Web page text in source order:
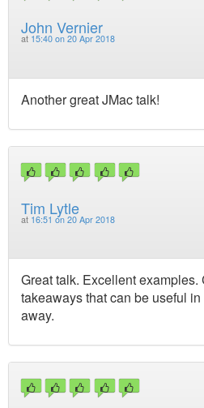
John Vernier
at 15:40 on 20 Apr 2018
Another great JMac talk!
Tim Lytle
at 16:51 on 20 Apr 2018
Great talk. Excellent
takeaways that can be useful
away.